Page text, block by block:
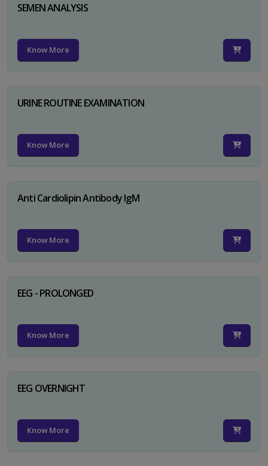
SEMEN ANALYSIS
Know More
URINE ROUTINE EXAMINATION
Know More
Anti Cardiolipin Antibody IgM
Know More
EEG - PROLONGED
Know More
EEG OVERNIGHT
Know More